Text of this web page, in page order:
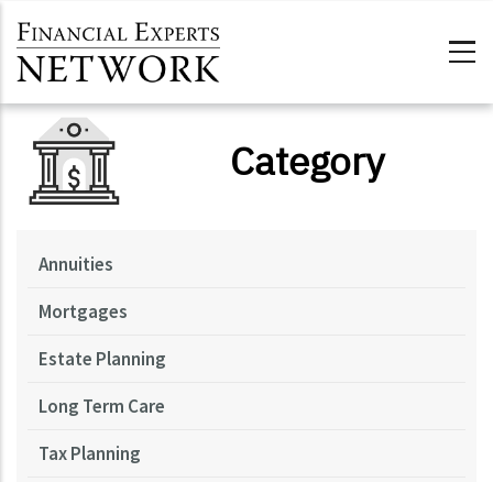
Category
Annuities
Mortgages
Estate Planning
Long Term Care
Tax Planning